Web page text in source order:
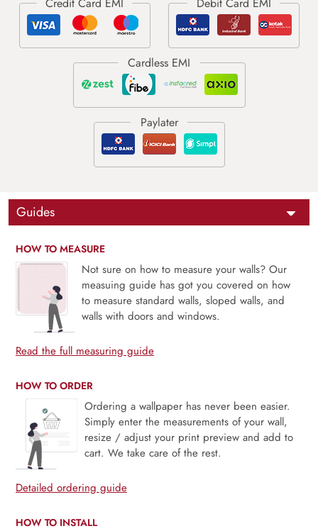
Guides
HOW TO MEASURE
Not sure on how to measure your walls? Our
measuing guide has got you covered on how
to measure standard walls, sloped walls, and
walls with doors and windows.
Read the full measuring guide
HOW TO ORDER
Ordering a wallpaper has never been easier.
Simply enter the measurements of your wall,
resize / adjust your print preview and add to
cart. We take care of the rest.
Detailed ordering guide
HOW TO INSTALL